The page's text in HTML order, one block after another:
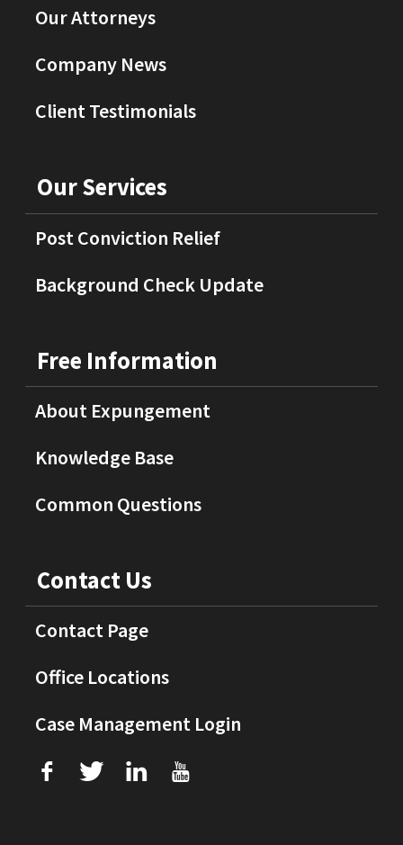
Our Attorneys
Company News
Client Testimonials
Our Services
Post Conviction Relief
Background Check Update
Free Information
About Expungement
Knowledge Base
Common Questions
Contact Us
Contact Page
Office Locations
Case Management Login
f T L U